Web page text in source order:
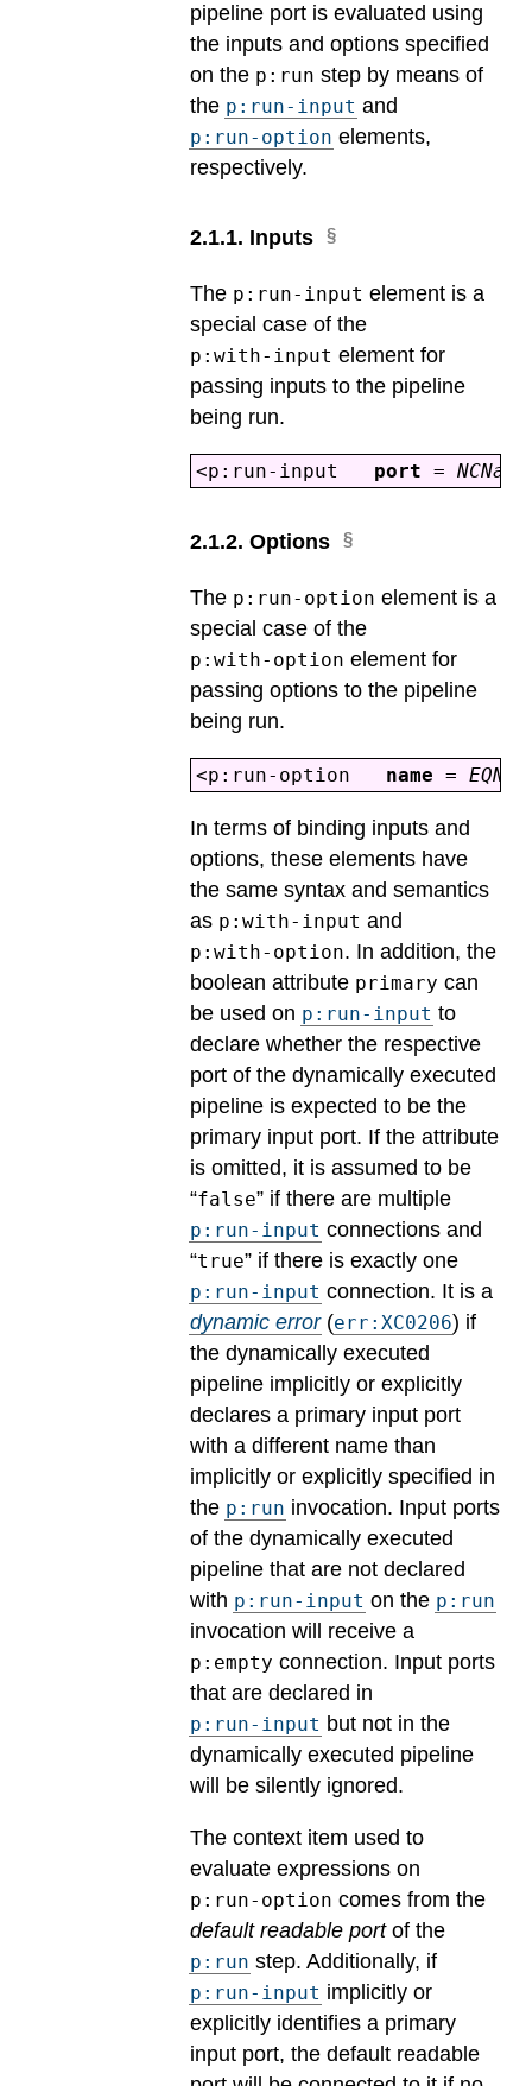
pipeline port is evaluated using
the inputs and options specified
on the p:run step by means of
the p:run-input and
p:run-option elements,
respectively.
2.1.1. Inputs
The p:run-input element is a
special case of the
p:with-input element for
passing inputs to the pipeline
being run.
<p:run-input port = NCName
2.1.2. Options
The p:run-option element is a
special case of the
p:with-option element for
passing options to the pipeline
being run.
<p:run-option name =
In terms of binding inputs and
options, these elements have
the same syntax and semantics
as p:with-input and
p:with-option. In addition, the
boolean attribute primary can
be used on p:run-input to
declare whether the respective
port of the dynamically executed
pipeline is expected to be the
primary input port. If the attribute
is omitted, it is assumed to be
“false” if there are multiple
p:run-input connections and
“true” if there is exactly one
p:run-input connection. It is a
dynamic error(err:XC0206) if
the dynamically executed
pipeline implicitly or explicitly
declares a primary input port
with a different name than
implicitly or explicitly specified in
the p:run invocation. Input ports
of the dynamically executed
pipeline that are not declared
with p:run-input on the p:run
invocation will receive a
p:empty connection. Input ports
that are declared in
p:run-input but not in the
dynamically executed pipeline
will be silently ignored.
The context item used to
evaluate expressions on
p:run-option comes from the
default readable portof the
p:run step. Additionally, if
p:run-input implicitly or
explicitly identifies a primary
input port, the default readable